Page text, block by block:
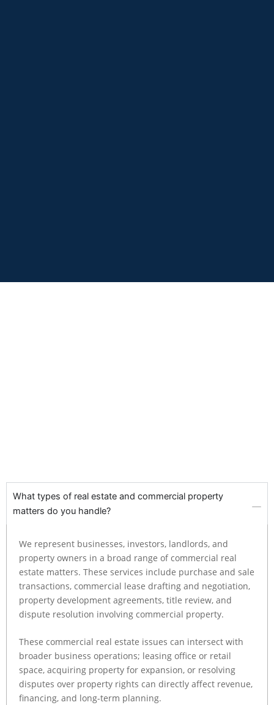
What types of real estate and commercial property
matters do you handle?
We represent businesses, investors, landlords, and
property owners in a broad range of commercial real
estate matters. These services include purchase and sale
transactions, commercial lease drafting and negotiation,
property development agreements, title review, and
dispute resolution involving commercial property.
These commercial real estate issues can intersect with
broader business operations; leasing office or retail
space, acquiring property for expansion, or resolving
disputes over property rights can directly affect revenue,
financing, and long-term planning.